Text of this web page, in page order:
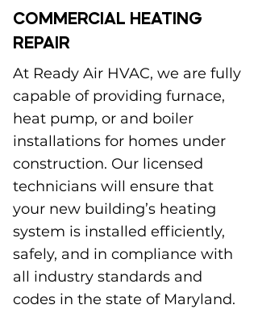
COMMERCIAL HEATING
REPAIR
At Ready Air HVAC, we are fully
capable of providing furnace,
heat pump, or and boiler
installations for homes under
construction. Our licensed
technicians will ensure that
your new building’s heating
system is installed efficiently,
safely, and in compliance with
all industry standards and
codes in the state of Maryland.